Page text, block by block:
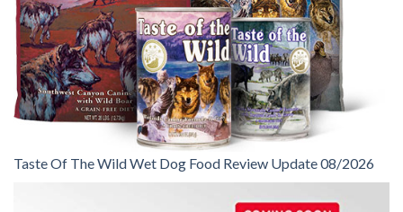
Taste Of The Wild Wet Dog Food Review Update 08/2026